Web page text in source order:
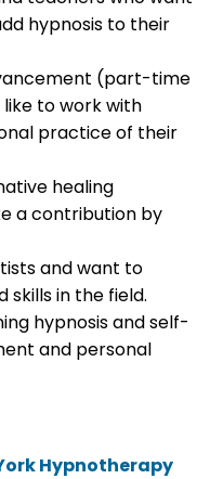
hypnosis to their
(part-time
to work with
practice of their
healing
a contribution by
and want to
skills in the field.
hypnosis and self-
and personal
Hypnotherapy